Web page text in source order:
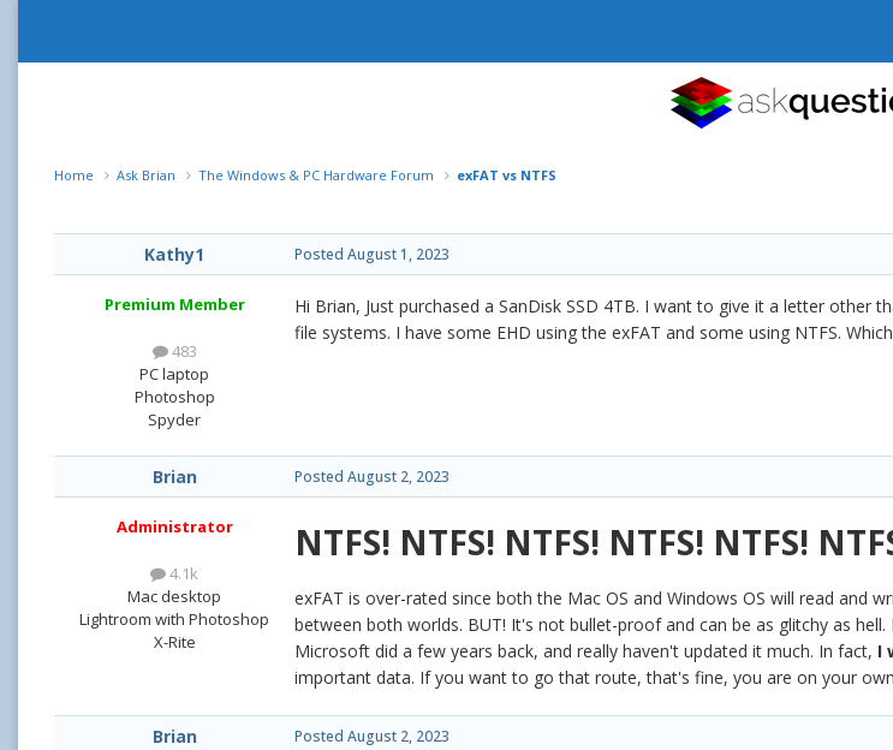
Home Ask Brian The Windows & PC Hardware Forum exFAT vs NTFS
Kathy1
Premium Member
483
PC laptop
Photoshop
Spyder
Posted August 1, 2023
Hi Brian, Just purchased a SanDisk SSD 4TB. I want to give it a letter
file systems. I have some EHD using the exFAT and some using NTFS.
Brian
Administrator
4.1k
Mac desktop
Lightroom with Photoshop
X-Rite
Posted August 2, 2023
NTFS! NTFS! NTFS! NTFS! NTFS!
exFAT is over-rated since both the Mac OS and Windows OS will read and
between both worlds. BUT! It's not bullet-proof and can be as glitchy as
Microsoft did a few years back, and really haven't updated it much. In fact, I
important data. If you want to go that route, that's fine, you are on your
Brian Posted August 2, 2023